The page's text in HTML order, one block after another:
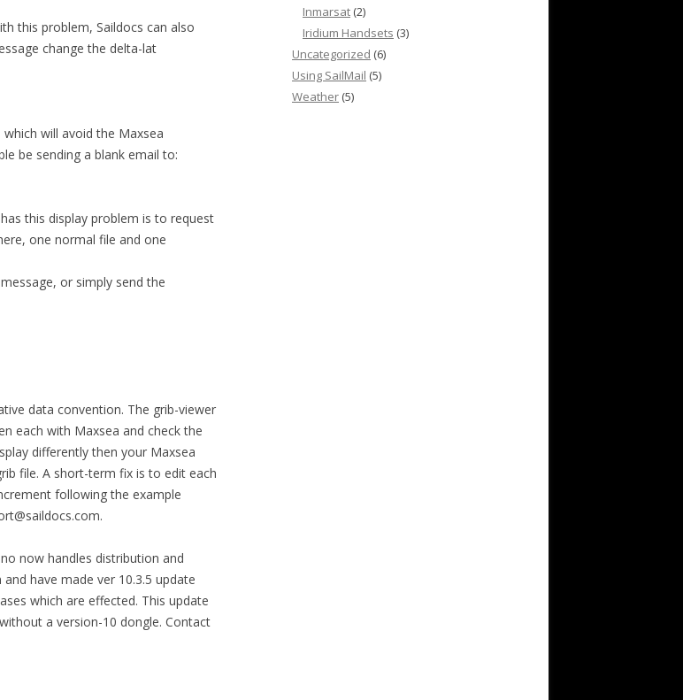
this problem, Saildocs can also
change the delta-lat
will avoid the Maxsea
be sending a blank email to:
this display problem is to request
one normal file and one
or simply send the
data convention. The grib-viewer
each with Maxsea and check the
differently then your Maxsea
file. A short-term fix is to edit each
following the example
now handles distribution and
have made ver 10.3.5 update
which are effected. This update
a version-10 dongle. Contact
Inmarsat (2)
Iridium Handsets (3)
Uncategorized (6)
Using SailMail (5)
Weather (5)